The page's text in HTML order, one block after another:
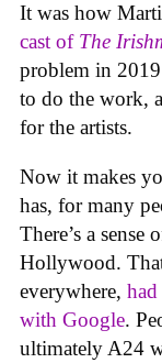
It was how
cast of The
problem in 2019
to do the work,
for the artists.
Now it makes
has, for many
There’s a
Hollywood.
everywhere,
with Google.
ultimately A24